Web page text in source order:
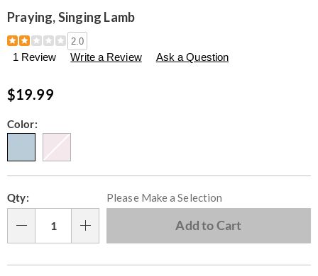
Praying, Singing Lamb
Details
https://www.seventhavenue.com/p/praying%2C-
singing-
lamb-
2.0
1 Review Write a Review Ask a Question
$19.99
Variations
Color:
options
'n
Choose
options
Qty: Please Make a Selection
Add to Cart